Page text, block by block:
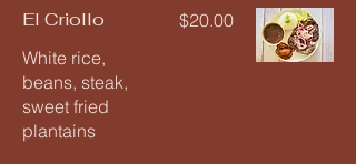
El Criollo
White rice,
beans, steak,
sweet fried
plantains
$20.00